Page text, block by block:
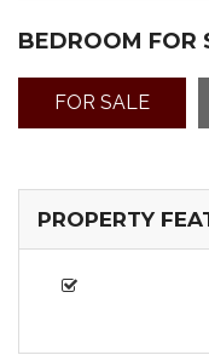
BEDROOM FOR
FOR SALE
PROPERTY